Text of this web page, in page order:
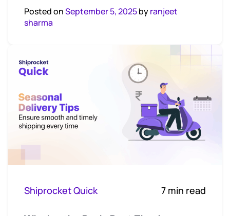
Posted onSeptember 5, 2025byranjeet
sharma
Shiprocket Quick 7 min read